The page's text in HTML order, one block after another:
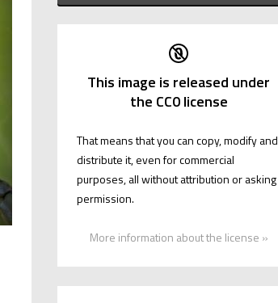
This image is released under
the CC0 license
That means that you can copy, modify and
distribute it, even for commercial
purposes, all without attribution or asking
permission.
More information about the license »